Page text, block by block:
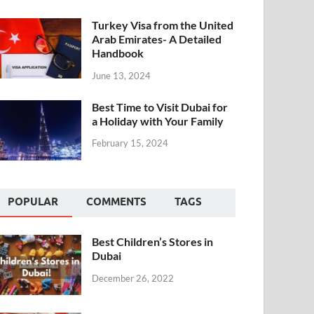
Turkey Visa from the United
Arab Emirates- A Detailed
Handbook
June 13, 2024
Best Time to Visit Dubai for
a Holiday with Your Family
February 15, 2024
POPULAR COMMENTS TAGS
Best Children’s Stores in
Dubai
December 26, 2022